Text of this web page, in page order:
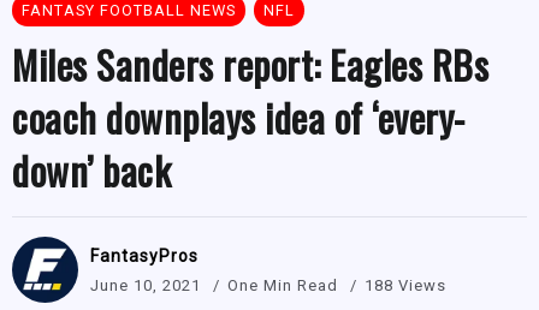
FANTASY FOOTBALL NEWS NFL
Miles Sanders report: Eagles RBs
coach downplays idea of ‘every-
down’ back
FantasyPros
June 10, 2021 One Min Read 188 Views